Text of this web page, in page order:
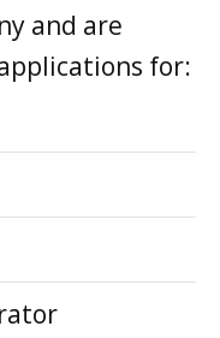
and are
for: